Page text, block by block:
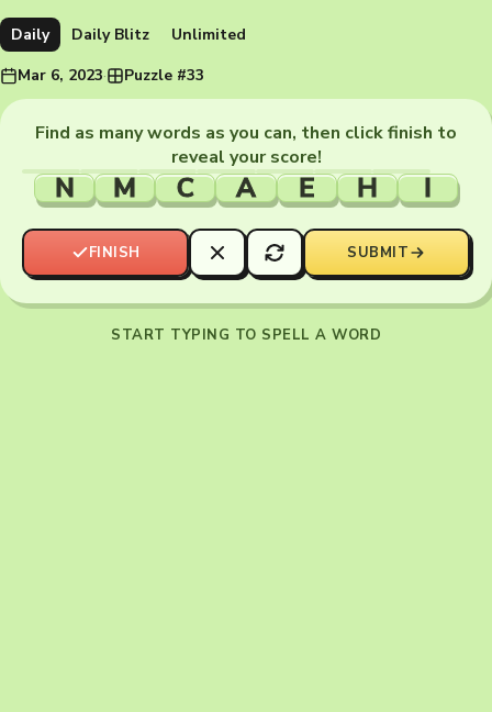
Daily Daily Blitz
Unlimited
Mar 6, 2023· Puzzle #33
Find as many words as you can, then click finish to
reveal your score!
N M C A E H I
FINISH SUBMIT
START TYPING TO SPELL A WORD